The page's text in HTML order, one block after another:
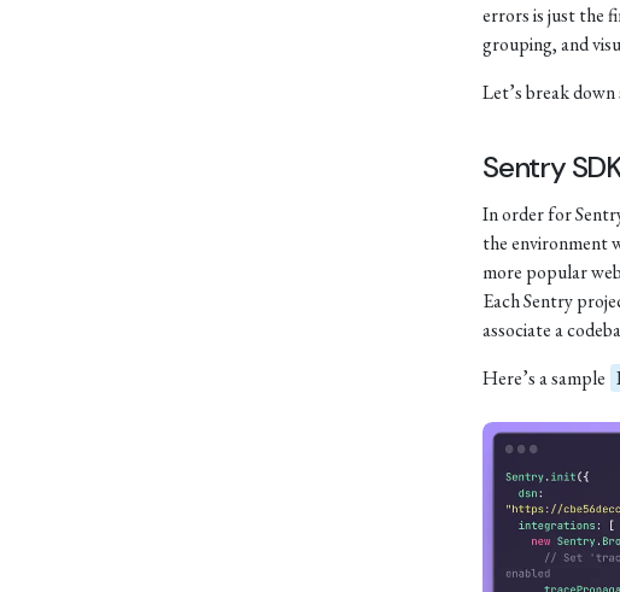
errors is just the
grouping, and
Let’s break
Sentry
In order for
the environment
more popular
Each Sentry
associate a
Here’s a sample